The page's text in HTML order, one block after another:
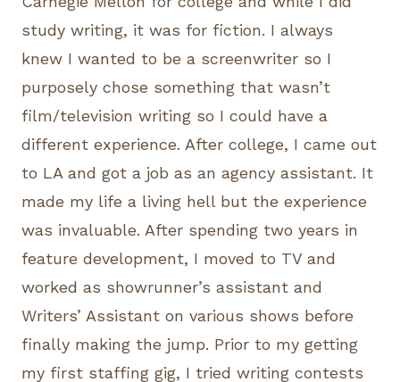
study writing, it was for fiction. I always
knew I wanted to be a screenwriter so I
purposely chose something that wasn’t
film/television writing so I could have a
different experience. After college, I came out
to LA and got a job as an agency assistant. It
made my life a living hell but the experience
was invaluable. After spending two years in
feature development, I moved to TV and
worked as showrunner’s assistant and
Writers’ Assistant on various shows before
finally making the jump. Prior to my getting
my first staffing gig, I tried writing contests